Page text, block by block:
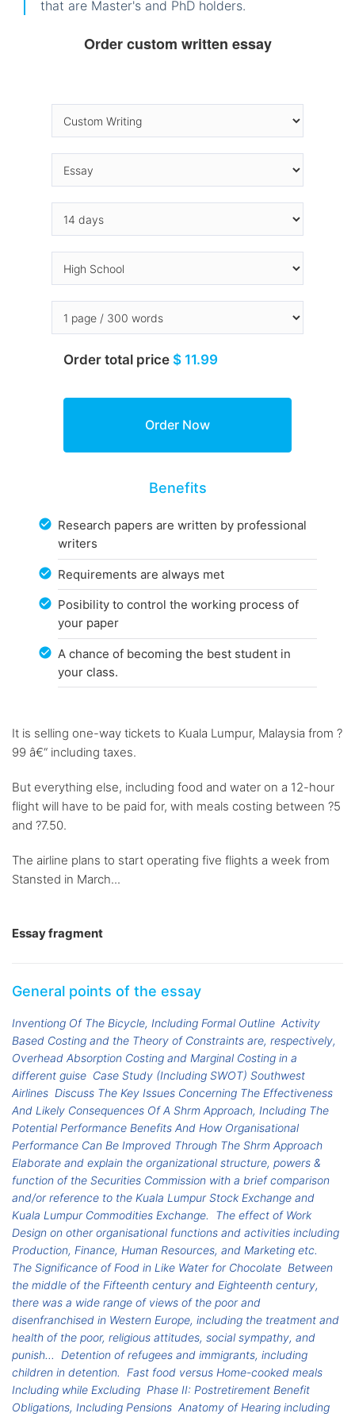
that are Master's and PhD holders.
Order custom written essay
Order total price $ 11.99
Benefits
Research papers are written by professional
writers
Requirements are always met
Posibility to control the working process of
your paper
A chance of becoming the best student in
your class.
It is selling one-way tickets to Kuala Lumpur, Malaysia from ?
99 â€“ including taxes.
But everything else, including food and water on a 12-hour
flight will have to be paid for, with meals costing between ?5
and ?7.50.
The airline plans to start operating five flights a week from
Stansted in March...
Essay fragment
General points of the essay
Inventiong Of The Bicycle, Including Formal Outline Activity
Based Costing and the Theory of Constraints are, respectively,
Overhead Absorption Costing and Marginal Costing in a
different guise Case Study (Including SWOT) Southwest
Airlines Discuss The Key Issues Concerning The Effectiveness
And Likely Consequences Of A Shrm Approach, Including The
Potential Performance Benefits And How Organisational
Performance Can Be Improved Through The Shrm Approach
Elaborate and explain the organizational structure, powers &
function of the Securities Commission with a brief comparison
and/or reference to the Kuala Lumpur Stock Exchange and
Kuala Lumpur Commodities Exchange.
The effect of Work
Design on other organisational functions and activities including
Production, Finance, Human Resources, and Marketing etc.
The Significance of Food in Like Water for Chocolate Between
the middle of the Fifteenth century and Eighteenth century,
there was a wide range of views of the poor and
disenfranchised in Western Europe, including the treatment and
health of the poor, religious attitudes, social sympathy, and
punish... Detention of refugees and immigrants, including
children in detention. Fast food versus Home-cooked meals
Including while Excluding Phase II: Postretirement Benefit
Obligations, Including Pensions Anatomy of Hearing including